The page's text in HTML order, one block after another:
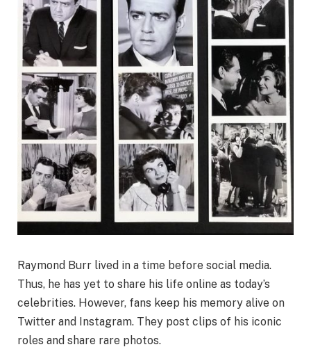
Raymond Burr lived in a time before social media.
Thus, he has yet to share his life online as today’s
celebrities. However, fans keep his memory alive on
Twitter and Instagram. They post clips of his iconic
roles and share rare photos.